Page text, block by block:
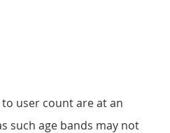
user count are at an
such age bands may not